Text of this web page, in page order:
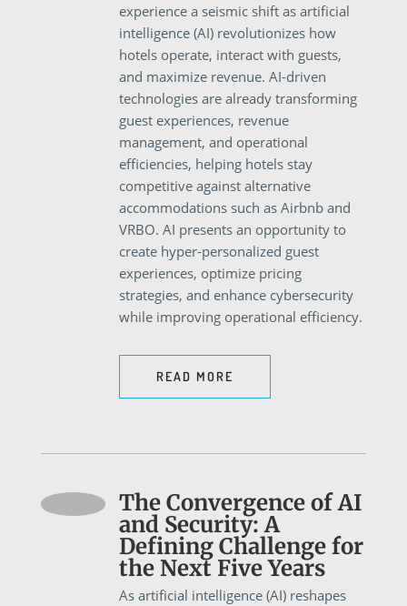
experience a seismic shift as artificial
intelligence (AI) revolutionizes how
hotels operate, interact with guests,
and maximize revenue. AI-driven
technologies are already transforming
guest experiences, revenue
management, and operational
efficiencies, helping hotels stay
competitive against alternative
accommodations such as Airbnb and
VRBO. AI presents an opportunity to
create hyper-personalized guest
experiences, optimize pricing
strategies, and enhance cybersecurity
while improving operational efficiency.
READ MORE
The Convergence of AI
and Security: A
Defining Challenge for
the Next Five Years
As artificial intelligence (AI) reshapes